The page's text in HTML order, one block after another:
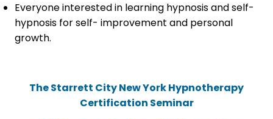
Everyone interested in learning hypnosis and self-
hypnosis for self- improvement and personal
growth.
The Starrett City New York Hypnotherapy
Certification Seminar